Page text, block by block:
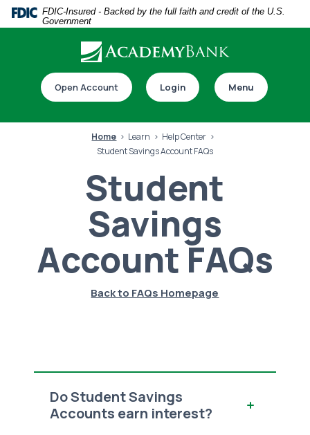
Home
Skip
content
Download
Acrobat
FDIC-Insured - Backed by the full faith and credit of the U.S.
Government
Open Account Login Menu
Download our app
Switch to online banking
Home Learn
Help Center
Student Savings Account FAQs
Student
Savings
Account FAQs
Back to FAQs Homepage
Do Student Savings
Accounts earn interest?